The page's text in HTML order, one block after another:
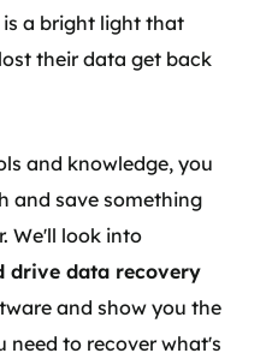
a bright light that
their data get back
and knowledge, you
and save something
We'll look into
drive data recovery
and show you the
need to recover what's